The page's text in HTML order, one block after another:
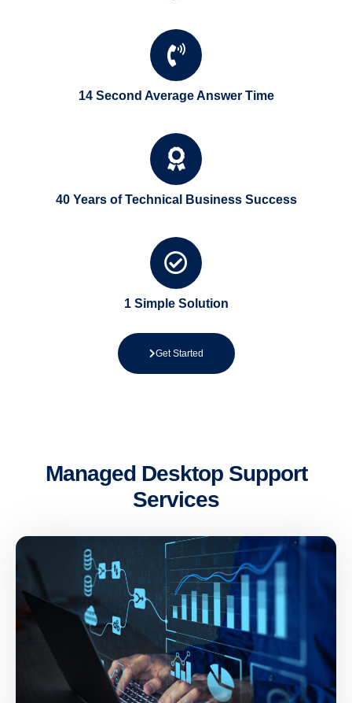
14 Second Average Answer Time
40 Years of Technical Business Success
1 Simple Solution
Get Started
Managed Desktop Support
Services